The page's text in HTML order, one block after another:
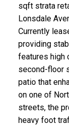
sqft strata
Lonsdale
Currently
providing
features high
second-floor
patio that
on one of
streets, the
heavy foot